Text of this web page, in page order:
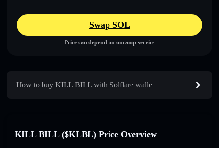
Swap SOL
Price can depend on onramp service
How to buy KILL BILL with Solflare wallet
KILL BILL ($KLBL) Price Overview